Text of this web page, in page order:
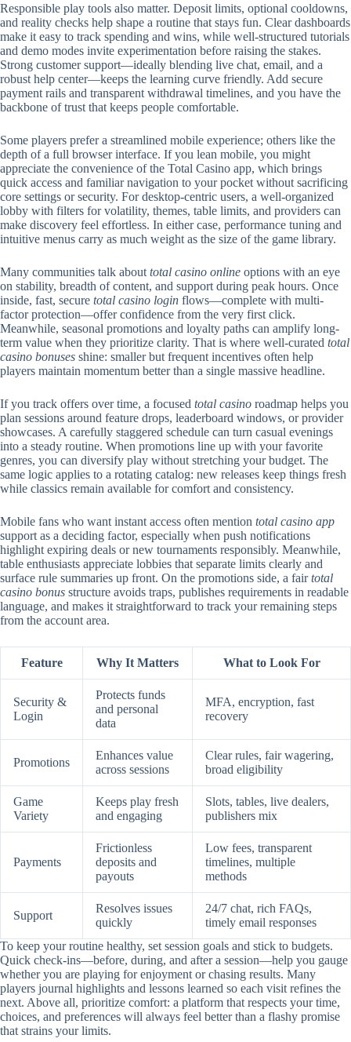
Responsible play tools also matter. Deposit limits, optional cooldowns,
and reality checks help shape a routine that stays fun. Clear dashboards
make it easy to track spending and wins, while well-structured tutorials
and demo modes invite experimentation before raising the stakes.
Strong customer support—ideally blending live chat, email, and a
robust help center—keeps the learning curve friendly. Add secure
payment rails and transparent withdrawal timelines, and you have the
backbone of trust that keeps people comfortable.
Some players prefer a streamlined mobile experience; others like the
depth of a full browser interface. If you lean mobile, you might
appreciate the convenience of the Total Casino app, which brings
quick access and familiar navigation to your pocket without sacrificing
core settings or security. For desktop-centric users, a well-organized
lobby with filters for volatility, themes, table limits, and providers can
make discovery feel effortless. In either case, performance tuning and
intuitive menus carry as much weight as the size of the game library.
Many communities talk about total casino online options with an eye
on stability, breadth of content, and support during peak hours. Once
inside, fast, secure total casino login flows—complete with multi-
factor protection—offer confidence from the very first click.
Meanwhile, seasonal promotions and loyalty paths can amplify long-
term value when they prioritize clarity. That is where well-curated total
casino bonuses shine: smaller but frequent incentives often help
players maintain momentum better than a single massive headline.
If you track offers over time, a focused total casino roadmap helps you
plan sessions around feature drops, leaderboard windows, or provider
showcases. A carefully staggered schedule can turn casual evenings
into a steady routine. When promotions line up with your favorite
genres, you can diversify play without stretching your budget. The
same logic applies to a rotating catalog: new releases keep things fresh
while classics remain available for comfort and consistency.
Mobile fans who want instant access often mention total casino app
support as a deciding factor, especially when push notifications
highlight expiring deals or new tournaments responsibly. Meanwhile,
table enthusiasts appreciate lobbies that separate limits clearly and
surface rule summaries up front. On the promotions side, a fairtotal
casino bonus structure avoids traps, publishes requirements in readable
language, and makes it straightforward to track your remaining steps
from the account area.
Feature Why It Matters What to Look For
Security &
Login
Protects funds
and personal
data
MFA, encryption, fast
recovery
Promotions
Enhances value
across sessions
Clear rules, fair wagering,
broad eligibility
Game
Variety
Keeps play fresh
and engaging
Slots, tables, live dealers,
publishers mix
Payments
Frictionless
deposits and
payouts
Low fees, transparent
timelines, multiple
methods
Support
Resolves issues
quickly
24/7 chat, rich FAQs,
timely email responses
To keep your routine healthy, set session goals and stick to budgets.
Quick check-ins—before, during, and after a session—help you gauge
whether you are playing for enjoyment or chasing results. Many
players journal highlights and lessons learned so each visit refines the
next. Above all, prioritize comfort: a platform that respects your time,
choices, and preferences will always feel better than a flashy promise
that strains your limits.